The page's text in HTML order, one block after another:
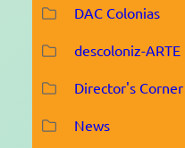
DAC Colonias
descoloniz-ARTE
Director's Corner
News